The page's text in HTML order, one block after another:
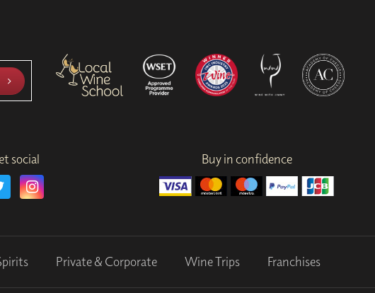
social Buy in confidence
Private & Corporate Wine Trips Franchises